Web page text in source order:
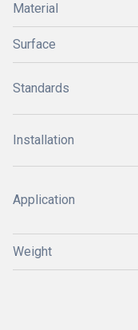
Material
Surface
Standards
Installation
Application
Weight